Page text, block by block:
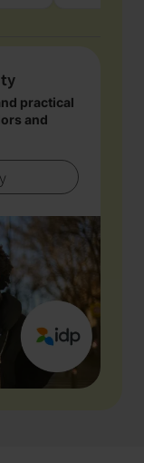
practical
and